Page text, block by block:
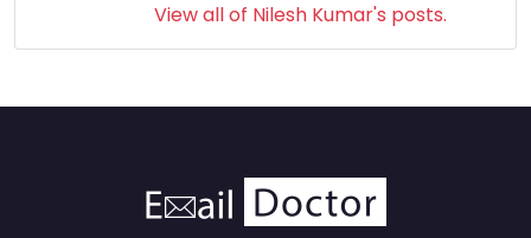
View all of Nilesh Kumar's posts.